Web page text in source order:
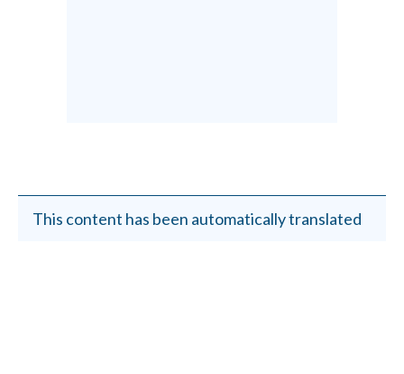
This content has been automatically translated